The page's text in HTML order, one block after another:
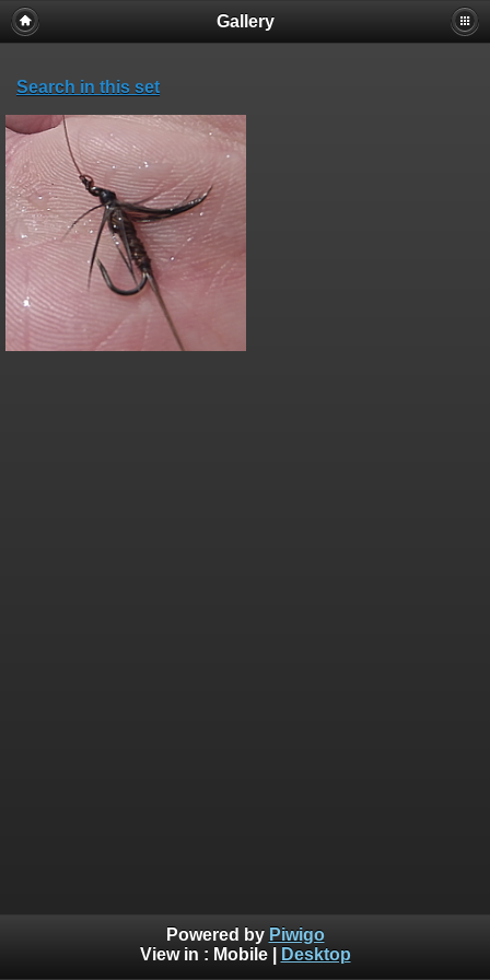
Gallery
Search in this set
Powered by Piwigo
View in : Mobile| Desktop